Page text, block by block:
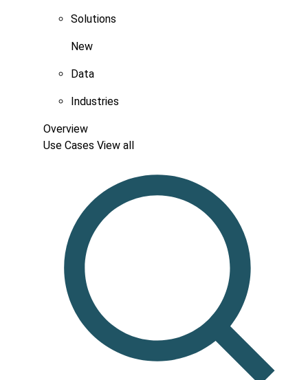
Solutions
New
Data
Industries
Overview
Use Cases View all